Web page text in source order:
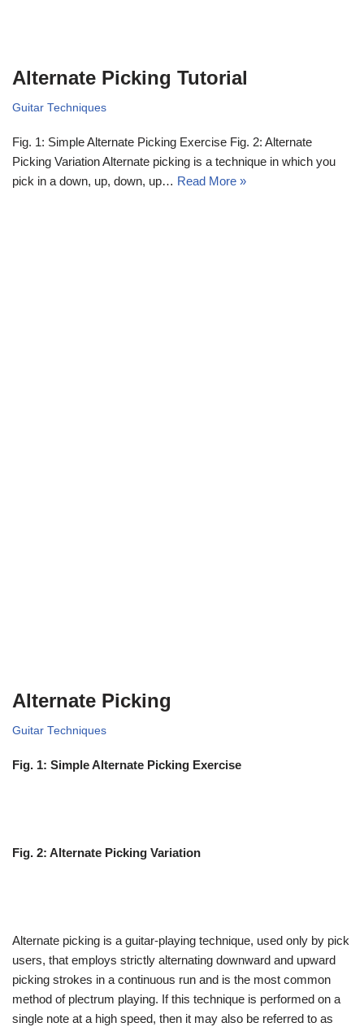
Alternate Picking Tutorial
Guitar Techniques
Fig. 1: Simple Alternate Picking Exercise Fig. 2: Alternate
Picking Variation Alternate picking is a technique in which you
pick in a down, up, down, up… Read More »
Alternate Picking
Guitar Techniques
Fig. 1: Simple Alternate Picking Exercise
Fig. 2: Alternate Picking Variation
Alternate picking is a guitar-playing technique, used only by pick
users, that employs strictly alternating downward and upward
picking strokes in a continuous run and is the most common
method of plectrum playing. If this technique is performed on a
single note at a high speed, then it may also be referred to as